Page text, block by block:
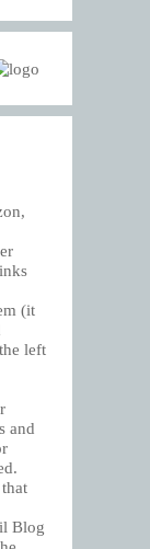
(it
left
and
Blog